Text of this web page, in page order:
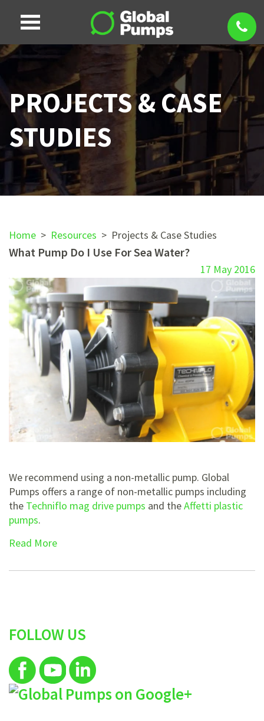
PROJECTS & CASE
STUDIES
Home > Resources > Projects & Case Studies
What Pump Do I Use For Sea Water?
17 May 2016
We recommend using a non-metallic pump. Global
Pumps offers a range of non-metallic pumps including
the Techniflo mag drive pumps and theAffetti plastic
pumps.
Read More
FOLLOW US